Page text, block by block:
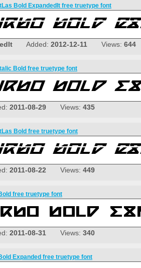
Bold ExpandedIt free truetype font
Added: 2012-12-11 Views: 644
Bold free truetype font
2011-08-29 Views: 435
Bold free truetype font
2011-08-22 Views: 449
free truetype font
2011-08-31 Views: 340
Expanded free truetype font